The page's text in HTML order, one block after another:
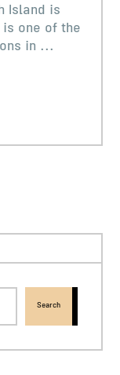
Island is
one of the
in ...
Search